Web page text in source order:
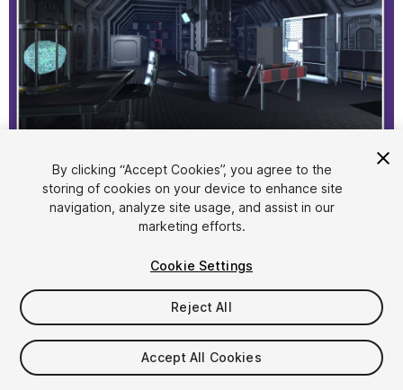
1/6
$19.99
Taxes/VAT calculated at checkout
By clicking “Accept Cookies”, you agree to the
storing of cookies on your device to enhance site
navigation, analyze site usage, and assist in our
marketing efforts.
Cookie Settings
Reject All
Accept All Cookies